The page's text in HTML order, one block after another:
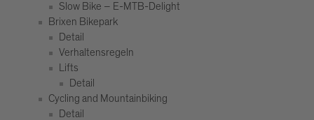
Slow Bike – E-MTB-Delight
Brixen Bikepark
Detail
Verhaltensregeln
Lifts
Detail
Cycling and Mountainbiking
Detail